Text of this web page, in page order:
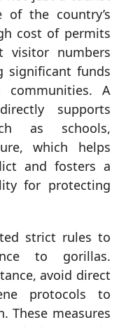
the country’s
cost of permits
visitor numbers
significant funds
communities. A
supports
as schools,
which helps
and fosters a
for protecting
strict rules to
to gorillas.
avoid direct
protocols to
These measures